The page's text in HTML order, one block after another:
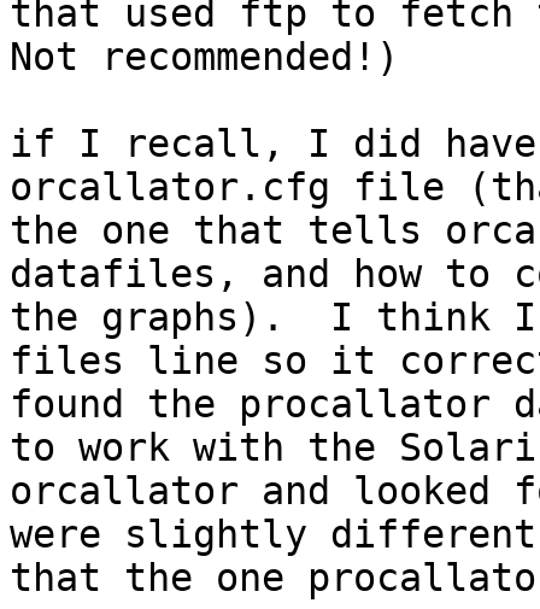
that used ftp to
Not recommended!)
if I recall, I did have
orcallator.cfg file
the one that tells
datafiles, and how to
the graphs).  I think I
files line so it
found the procallator
to work with the
orcallator and looked
were slightly different
that the one